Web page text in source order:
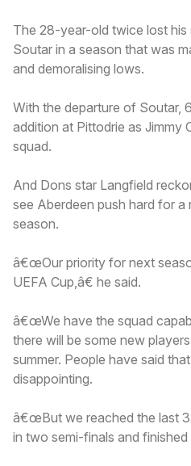
The 28-year-old twice lost his
Soutar in a season that was
and demoralising lows.
With the departure of Soutar,
addition at Pittodrie as Jimmy
squad.
And Dons star Langfield
see Aberdeen push hard for
season.
â€œOur priority for next
UEFA Cup,â€ he said.
â€œWe have the squad
there will be some new
summer. People have said
disappointing.
â€œBut we reached the last
in two semi-finals and